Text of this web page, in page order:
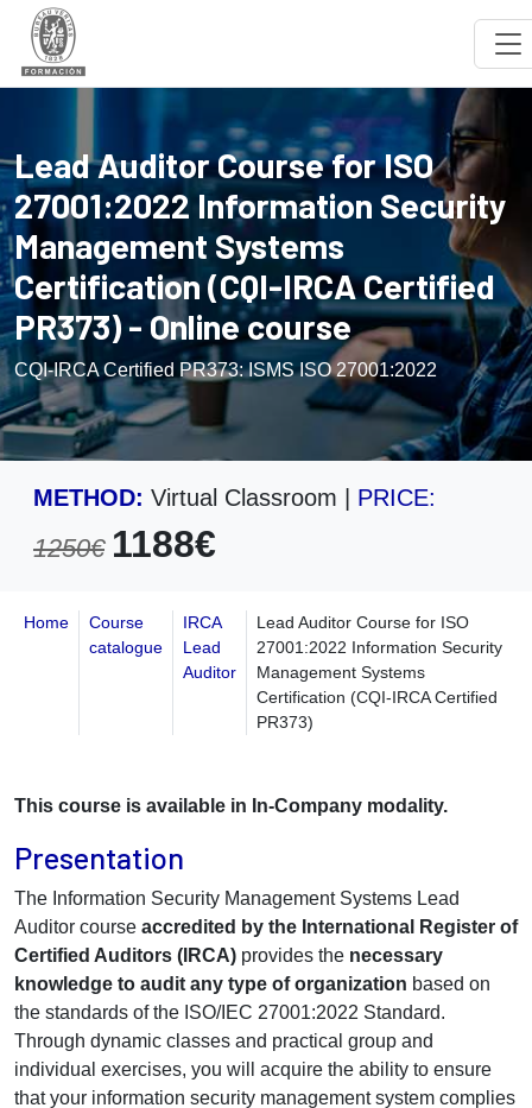
Lead Auditor Course for ISO
27001:2022 Information Security
Management Systems
Certification (CQI-IRCA Certified
PR373) - Online course
CQI-IRCA Certified PR373: ISMS ISO 27001:2022
METHOD: Virtual Classroom PRICE:
1250€ 1188€
Home
Course
catalogue
IRCA
Lead
Auditor
Lead Auditor Course for ISO
27001:2022 Information Security
Management Systems
Certification (CQI-IRCA Certified
PR373)
This course is available in In-Company modality.
Presentation
The Information Security Management Systems Lead
Auditor course accredited by the International Register of
Certified Auditors (IRCA) provides the necessary
knowledge to audit any type of organization based on
the standards of the ISO/IEC 27001:2022 Standard.
Through dynamic classes and practical group and
individual exercises, you will acquire the ability to ensure
that your information security management system complies